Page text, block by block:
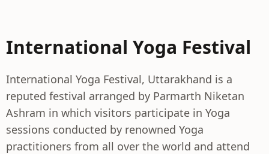
International Yoga Festival
International Yoga Festival, Uttarakhand is a
reputed festival arranged by Parmarth Niketan
Ashram in which visitors participate in Yoga
sessions conducted by renowned Yoga
practitioners from all over the world and attend